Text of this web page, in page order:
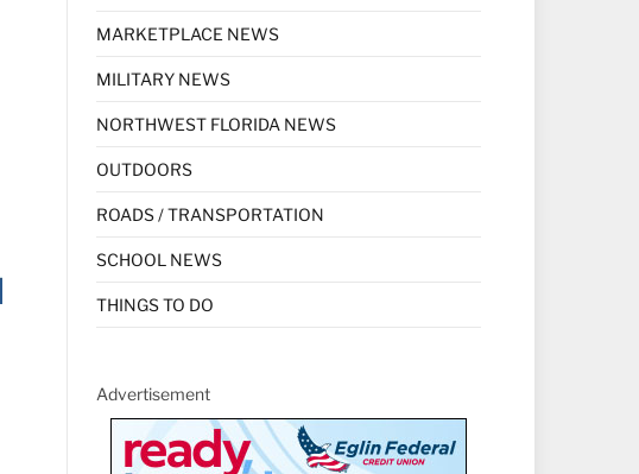
MARKETPLACE NEWS
MILITARY NEWS
NORTHWEST FLORIDA NEWS
OUTDOORS
ROADS / TRANSPORTATION
SCHOOL NEWS
THINGS TO DO
Advertisement